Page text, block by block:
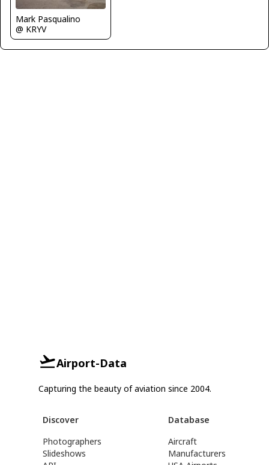
Mark Pasqualino
@ KRYV
Airport-Data
Capturing the beauty of aviation since 2004.
Discover
Photographers
Slideshows
Database
Aircraft
Manufacturers